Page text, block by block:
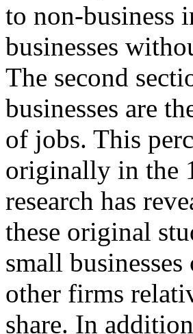
to non-business
businesses
The second
businesses are
of jobs. This
originally in the
research has
these original
small
other firms
share. In